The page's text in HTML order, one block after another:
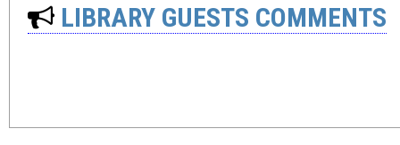
LIBRARY GUESTS COMMENTS